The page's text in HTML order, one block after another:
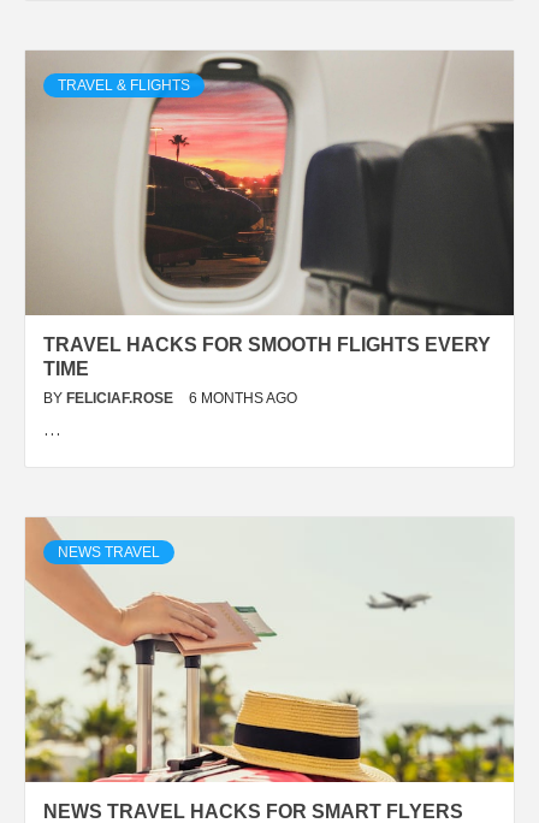
TRAVEL & FLIGHTS
TRAVEL HACKS FOR SMOOTH FLIGHTS EVERY
TIME
BY FELICIAF.ROSE 6 MONTHS AGO
…
NEWS TRAVEL
NEWS TRAVEL HACKS FOR SMART FLYERS